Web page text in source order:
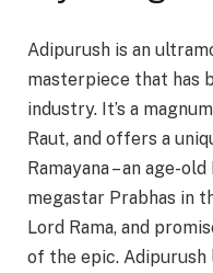
Adipurush is an
masterpiece that has
industry. It’s a
Raut, and offers a
Ramayana – an age-
megastar Prabhas in
Lord Rama, and
of the epic.